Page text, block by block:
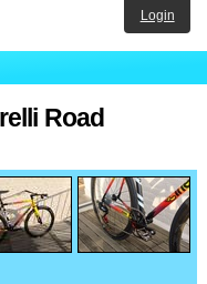
Login
Road